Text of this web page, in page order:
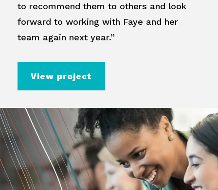
to recommend them to others and look
forward to working with Faye and her
team again next year.”
View project